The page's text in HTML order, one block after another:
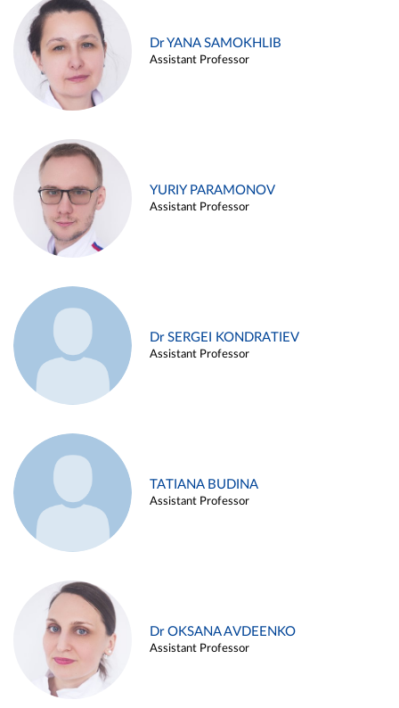
Dr YANA SAMOKHLIB
Assistant Professor
YURIY PARAMONOV
Assistant Professor
Dr SERGEI KONDRATIEV
Assistant Professor
TATIANA BUDINA
Assistant Professor
Dr OKSANA AVDEENKO
Assistant Professor